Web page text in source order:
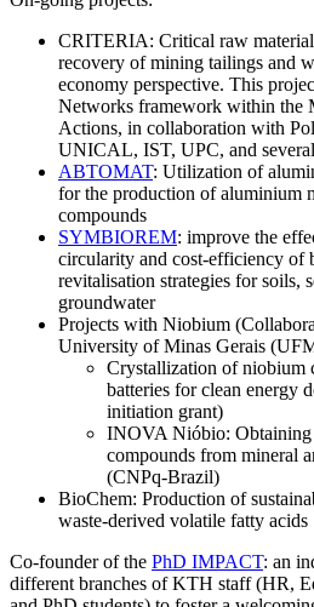
CRITERIA: Critical raw material
recovery of mining tailings and
economy perspective. This
Networks framework within the
Actions, in collaboration with
UNICAL, IST, UPC, and
ABTOMAT: Utilization of
for the production of aluminium
compounds
SYMBIOREM: improve the
circularity and cost-efficiency of
revitalisation strategies for soils,
groundwater
Projects with Niobium
University of Minas Gerais
Crystallization of niobium
batteries for clean energy
initiation grant)
INOVA Nióbio:
compounds from mineral
(CNPq-Brazil)
BioChem: Production of
waste-derived volatile fatty acids
Co-founder of the PhD IMPACT: an
different branches of KTH staff (HR,